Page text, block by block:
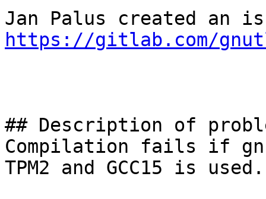
https://gitlab.com/
## Description of
Compilation fails if
TPM2 and GCC15 is used.